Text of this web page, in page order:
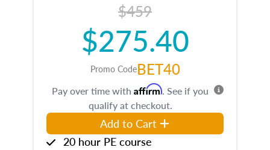
$459
$275.40
Promo CodeBET40
Pay over time with Affirm. See if you
qualify at checkout.
Add to Cart
20 hour PE course